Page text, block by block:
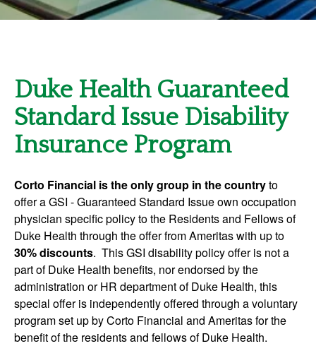
Duke Health Guaranteed
Standard Issue Disability
Insurance Program
Corto Financial is the only group in the countryto
offer a GSI - Guaranteed Standard Issue own occupation
physician specific policy to the Residents and Fellows of
Duke Health through the offer from Ameritas with up to
30% discounts. This GSI disability policy offer is not a
part of Duke Health benefits, nor endorsed by the
administration or HR department of Duke Health, this
special offer is independently offered through a voluntary
program set up by Corto Financial and Ameritas for the
benefit of the residents and fellows of Duke Health.